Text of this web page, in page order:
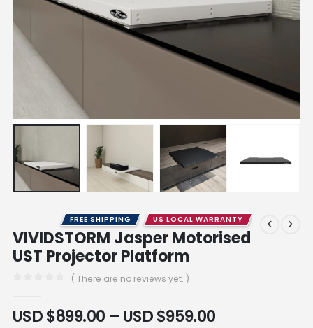
FREE SHIPPING US LOCAL WARRANTY
VIVIDSTORM Jasper Motorised
UST Projector Platform
( There are no reviews yet. )
USD $899.00 – USD $959.00